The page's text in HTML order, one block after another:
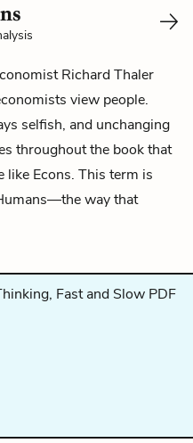
Richard Thaler
view people.
selfish, and unchanging
throughout the book that
like Econs. This term is
—the way that